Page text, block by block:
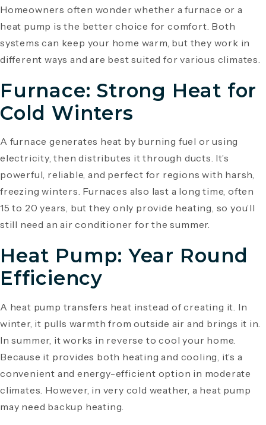
Homeowners often wonder whether a furnace or a
heat pump is the better choice for comfort. Both
systems can keep your home warm, but they work in
different ways and are best suited for various climates.
Furnace: Strong Heat for
Cold Winters
A furnace generates heat by burning fuel or using
electricity, then distributes it through ducts. It’s
powerful, reliable, and perfect for regions with harsh,
freezing winters. Furnaces also last a long time, often
15 to 20 years, but they only provide heating, so you’ll
still need an air conditioner for the summer.
Heat Pump: Year Round
Efficiency
A heat pump transfers heat instead of creating it. In
winter, it pulls warmth from outside air and brings it in.
In summer, it works in reverse to cool your home.
Because it provides both heating and cooling, it’s a
convenient and energy-efficient option in moderate
climates. However, in very cold weather, a heat pump
may need backup heating.